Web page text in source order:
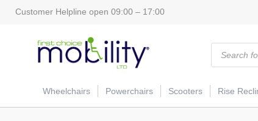
Customer Helpline open 09:00 – 17:00
Products
search
Wheelchairs Powerchairs Scooters Rise